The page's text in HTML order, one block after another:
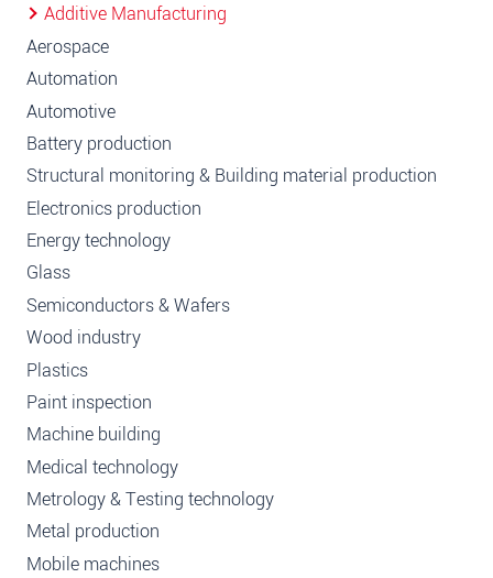
Additive Manufacturing
Aerospace
Automation
Automotive
Battery production
Structural monitoring & Building material production
Electronics production
Energy technology
Glass
Semiconductors & Wafers
Wood industry
Plastics
Paint inspection
Machine building
Medical technology
Metrology & Testing technology
Metal production
Mobile machines